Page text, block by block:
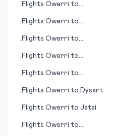
•Flights Owerri to
•Flights Owerri to
•Flights Owerri to
•Flights Owerri to
•Flights Owerri to
•Flights Owerri to Dysart
•Flights Owerri to Jatai
•Flights Owerri to